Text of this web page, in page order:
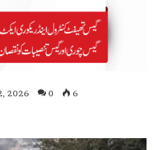
2026 0 6